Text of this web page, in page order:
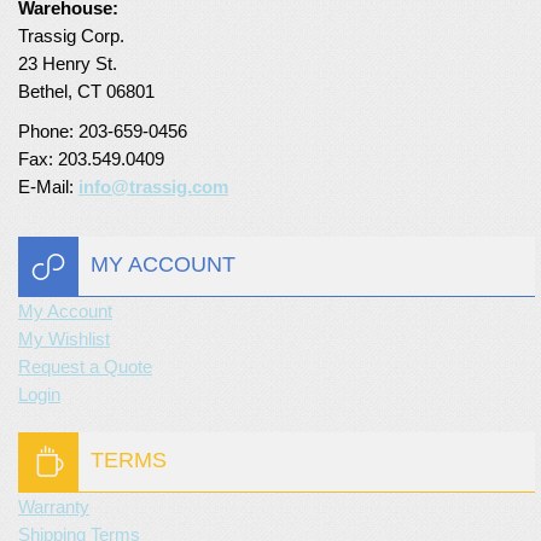
Turf Padding 1″
Warehouse:
Trassig Corp.
23 Henry St.
Bethel, CT 06801
Phone: 203-659-0456
Fax: 203.549.0409
E-Mail: info@trassig.com
MY ACCOUNT
My Account
My Wishlist
Request a Quote
Login
TERMS
Warranty
Shipping Terms